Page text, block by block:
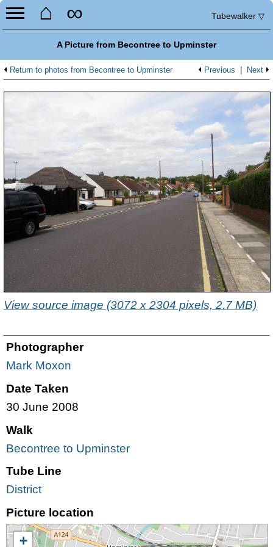
⌂ ∞ Tubewalker ▽
A Picture from Becontree to Upminster
Return to photos from Becontree to Upminster Next
Previous
View source image (3072 x 2304 pixels, 2.7 MB)
Photographer
Mark Moxon
Date Taken
30 June 2008
Walk
Becontree to Upminster
Tube Line
District
Picture location
+